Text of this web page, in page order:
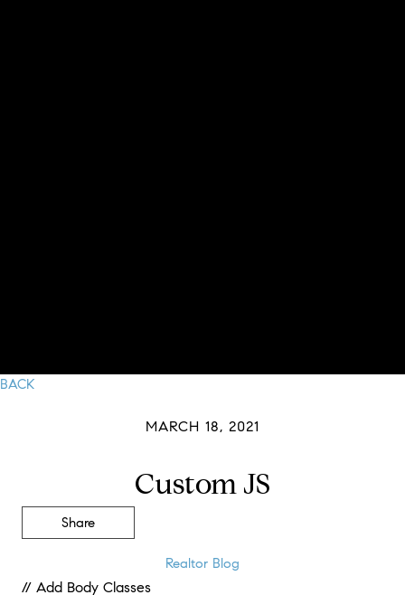
BACK
MARCH 18, 2021
Custom JS
Share
Realtor Blog
// Add Body Classes